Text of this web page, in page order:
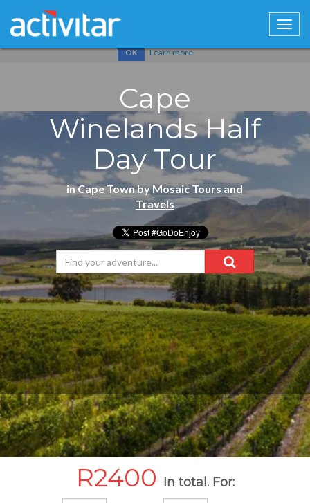
Cookies help us deliver our services. By using our services, you
OK Learn more
Cape
Winelands Half
Day Tour
inCape TownbyMosaic Tours and
Travels
R2400 In total. For: